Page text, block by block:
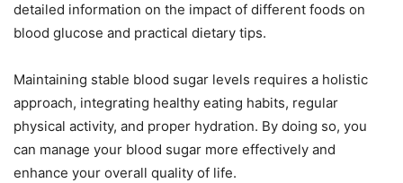
detailed information on the impact of different foods on
blood glucose and practical dietary tips.
Maintaining stable blood sugar levels requires a holistic
approach, integrating healthy eating habits, regular
physical activity, and proper hydration. By doing so, you
can manage your blood sugar more effectively and
enhance your overall quality of life.